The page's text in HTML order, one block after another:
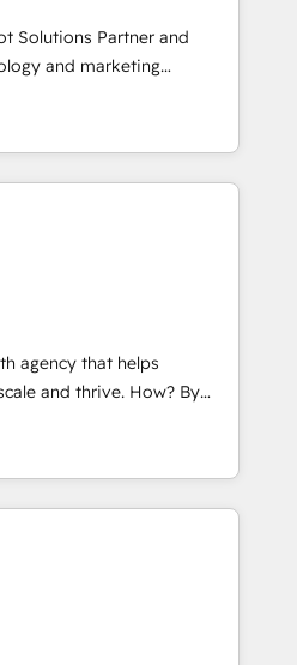
⚖️ Legal: client
workflows 🛒 E-
Estate: deal pipelines;
🏭
GDPR-ready
Why 500+
Solutions Partner and
and marketing
on enterprise and mid-
that want a strategic
goals through creative
Technical HubSpot
Street’s
through creating
from a well-defined
reported on with clear
by core values; Joy, Grit,
and its clientele, and
agency that helps
thrive. How? By
every single revenue-
We’re proud
Partners and devout CRM
custom digital
machine that drives more
and crushes your